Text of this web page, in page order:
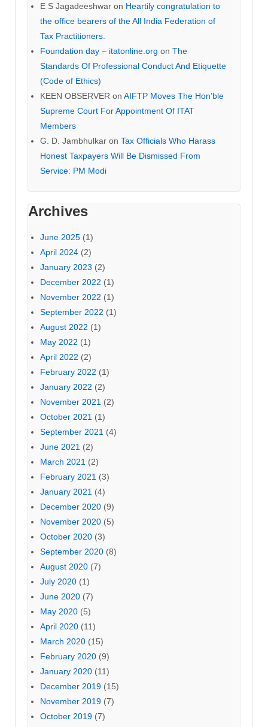
E S Jagadeeshwar on Heartily congratulation to
the office bearers of the All India Federation of
Tax Practitioners.
Foundation day – itatonline.org on The
Standards Of Professional Conduct And Etiquette
(Code of Ethics)
KEEN OBSERVER on AIFTP Moves The Hon’ble
Supreme Court For Appointment Of ITAT
Members
G. D. Jambhulkar on Tax Officials Who Harass
Honest Taxpayers Will Be Dismissed From
Service: PM Modi
Archives
June 2025 (1)
April 2024 (2)
January 2023 (2)
December 2022 (1)
November 2022 (1)
September 2022 (1)
August 2022 (1)
May 2022 (1)
April 2022 (2)
February 2022 (1)
January 2022 (2)
November 2021 (2)
October 2021 (1)
September 2021 (4)
June 2021 (2)
March 2021 (2)
February 2021 (3)
January 2021 (4)
December 2020 (9)
November 2020 (5)
October 2020 (3)
September 2020 (8)
August 2020 (7)
July 2020 (1)
June 2020 (7)
May 2020 (5)
April 2020 (11)
March 2020 (15)
February 2020 (9)
January 2020 (11)
December 2019 (15)
November 2019 (7)
October 2019 (7)